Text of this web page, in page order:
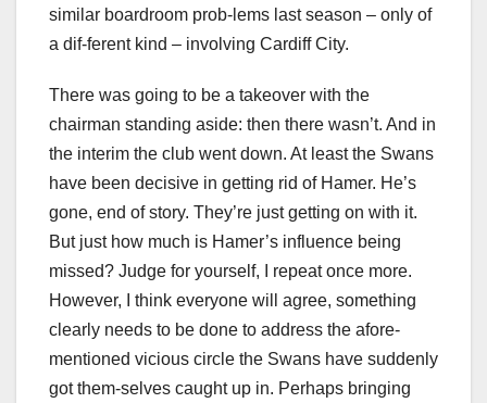
similar boardroom prob-lems last season – only of
a dif-ferent kind – involving Cardiff City.
There was going to be a takeover with the
chairman standing aside: then there wasn’t. And in
the interim the club went down. At least the Swans
have been decisive in getting rid of Hamer. He’s
gone, end of story. They’re just getting on with it.
But just how much is Hamer’s influence being
missed? Judge for yourself, I repeat once more.
However, I think everyone will agree, something
clearly needs to be done to address the afore-
mentioned vicious circle the Swans have suddenly
got them-selves caught up in. Perhaps bringing